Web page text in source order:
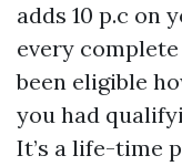
adds 10 p.c on
every
been eligible
you had
It’s a life-time